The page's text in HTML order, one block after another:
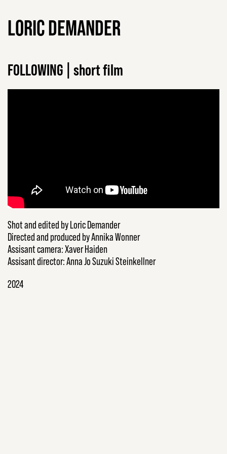
LORIC DEMANDER
FOLLOWING | short film
Shot and edited by Loric Demander
Directed and produced by Annika Wonner
Assisant camera: Xaver Haiden
Assisant director: Anna Jo Suzuki Steinkellner
2024